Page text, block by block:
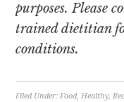
purposes. Please
trained dietitian
conditions.
Filed Under:Food,Healthy,